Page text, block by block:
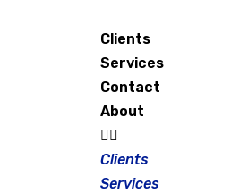
Clients
Services
Contact
About
Clients
Services